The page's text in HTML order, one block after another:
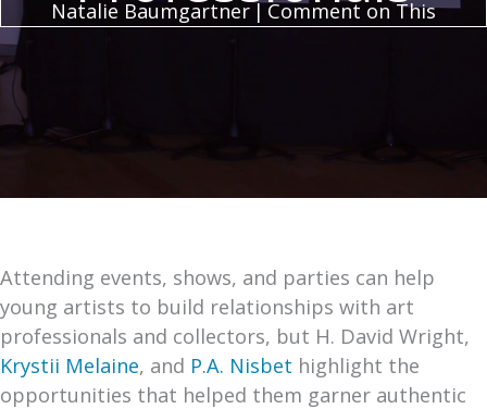
Natalie Baumgartner|Comment on This
Attending events, shows, and parties can help
young artists to build relationships with art
professionals and collectors, but H. David Wright,
Krystii Melaine, and P.A. Nisbet highlight the
opportunities that helped them garner authentic